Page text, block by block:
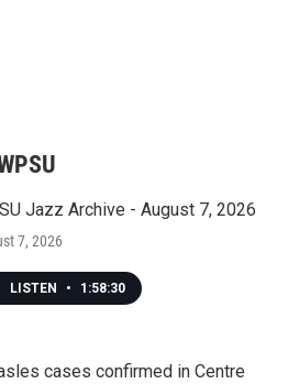
Jazz Archive - August 7, 2026
7, 2026
LISTEN • 1:58:30
cases confirmed in Centre